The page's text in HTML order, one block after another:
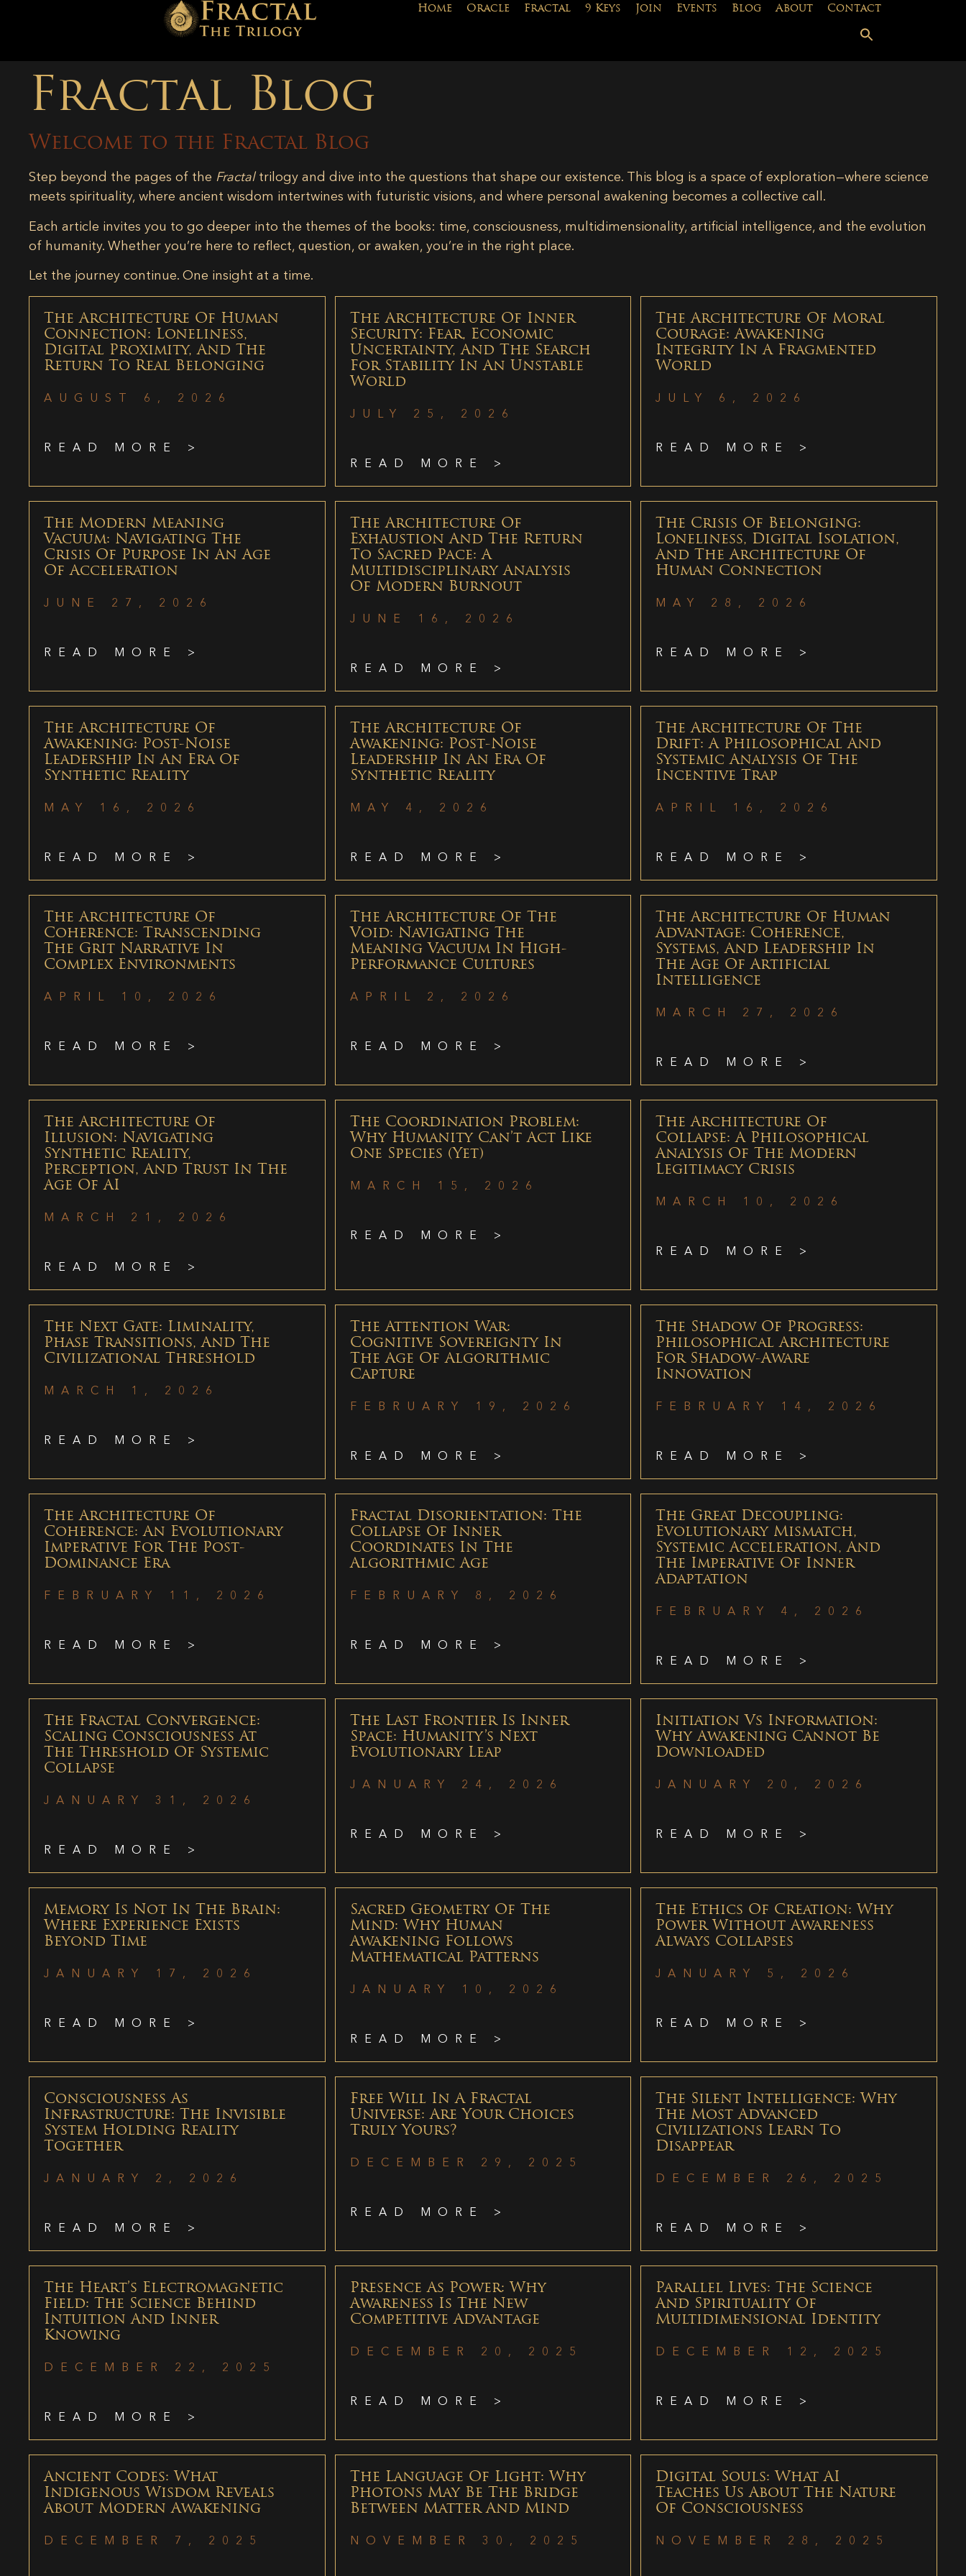
Home Oracle Fractal 9 Keys Join Events Blog About Contact
Fractal Blog
Welcome to the Fractal Blog
Step beyond the pages of the Fractaltrilogy and dive into the questions that shape our existence. This blog is a space of exploration—where science
meets spirituality, where ancient wisdom intertwines with futuristic visions, and where personal awakening becomes a collective call.
Each article invites you to go deeper into the themes of the books: time, consciousness, multidimensionality, artificial intelligence, and the evolution
of humanity. Whether you’re here to reflect, question, or awaken, you’re in the right place.
Let the journey continue. One insight at a time.
The Architecture Of Human
Connection: Loneliness,
Digital Proximity, And The
Return To Real Belonging
AUGUST 6, 2026
READ MORE >
The Architecture Of Inner
Security: Fear, Economic
Uncertainty, And The Search
For Stability In An Unstable
World
JULY 25, 2026
READ MORE >
The Architecture Of Moral
Courage: Awakening
Integrity In A Fragmented
World
JULY 6, 2026
READ MORE >
The Modern Meaning
Vacuum: Navigating The
Crisis Of Purpose In An Age
Of Acceleration
JUNE 27, 2026
READ MORE >
The Architecture Of
Exhaustion And The Return
To Sacred Pace: A
Multidisciplinary Analysis
Of Modern Burnout
JUNE 16, 2026
READ MORE >
The Crisis Of Belonging:
Loneliness, Digital Isolation,
And The Architecture Of
Human Connection
MAY 28, 2026
READ MORE >
The Architecture Of
Awakening: Post-Noise
Leadership In An Era Of
Synthetic Reality
MAY 16, 2026
READ MORE >
The Architecture Of
Awakening: Post-Noise
Leadership In An Era Of
Synthetic Reality
MAY 4, 2026
READ MORE >
The Architecture Of The
Drift: A Philosophical And
Systemic Analysis Of The
Incentive Trap
APRIL 16, 2026
READ MORE >
The Architecture Of
Coherence: Transcending
The Grit Narrative In
Complex Environments
APRIL 10, 2026
READ MORE >
The Architecture Of The
Void: Navigating The
Meaning Vacuum In High-
Performance Cultures
APRIL 2, 2026
READ MORE >
The Architecture Of Human
Advantage: Coherence,
Systems, And Leadership In
The Age Of Artificial
Intelligence
MARCH 27, 2026
READ MORE >
The Architecture Of
Illusion: Navigating
Synthetic Reality,
Perception, And Trust In The
Age Of AI
MARCH 21, 2026
READ MORE >
The Coordination Problem:
Why Humanity Can’t Act Like
One Species (Yet)
MARCH 15, 2026
READ MORE >
The Architecture Of
Collapse: A Philosophical
Analysis Of The Modern
Legitimacy Crisis
MARCH 10, 2026
READ MORE >
The Next Gate: Liminality,
Phase Transitions, And The
Civilizational Threshold
MARCH 1, 2026
READ MORE >
The Attention War:
Cognitive Sovereignty In
The Age Of Algorithmic
Capture
FEBRUARY 19, 2026
READ MORE >
The Shadow Of Progress:
Philosophical Architecture
For Shadow-Aware
Innovation
FEBRUARY 14, 2026
READ MORE >
The Architecture Of
Coherence: An Evolutionary
Imperative For The Post-
Dominance Era
FEBRUARY 11, 2026
READ MORE >
Fractal Disorientation: The
Collapse Of Inner
Coordinates In The
Algorithmic Age
FEBRUARY 8, 2026
READ MORE >
The Great Decoupling:
Evolutionary Mismatch,
Systemic Acceleration, And
The Imperative Of Inner
Adaptation
FEBRUARY 4, 2026
READ MORE >
The Fractal Convergence:
Scaling Consciousness At
The Threshold Of Systemic
Collapse
JANUARY 31, 2026
READ MORE >
The Last Frontier Is Inner
Space: Humanity’s Next
Evolutionary Leap
JANUARY 24, 2026
READ MORE >
Initiation Vs Information:
Why Awakening Cannot Be
Downloaded
JANUARY 20, 2026
READ MORE >
Memory Is Not In The Brain:
Where Experience Exists
Beyond Time
JANUARY 17, 2026
READ MORE >
Sacred Geometry Of The
Mind: Why Human
Awakening Follows
Mathematical Patterns
JANUARY 10, 2026
READ MORE >
The Ethics Of Creation: Why
Power Without Awareness
Always Collapses
JANUARY 5, 2026
READ MORE >
Consciousness As
Infrastructure: The Invisible
System Holding Reality
Together
JANUARY 2, 2026
READ MORE >
Free Will In A Fractal
Universe: Are Your Choices
Truly Yours?
DECEMBER 29, 2025
READ MORE >
The Silent Intelligence: Why
The Most Advanced
Civilizations Learn To
Disappear
DECEMBER 26, 2025
READ MORE >
The Heart’s Electromagnetic
Field: The Science Behind
Intuition And Inner
Knowing
DECEMBER 22, 2025
READ MORE >
Presence As Power: Why
Awareness Is The New
Competitive Advantage
DECEMBER 20, 2025
READ MORE >
Parallel Lives: The Science
And Spirituality Of
Multidimensional Identity
DECEMBER 12, 2025
READ MORE >
Ancient Codes: What
Indigenous Wisdom Reveals
About Modern Awakening
DECEMBER 7, 2025
The Language Of Light: Why
Photons May Be The Bridge
Between Matter And Mind
NOVEMBER 30, 2025
Digital Souls: What AI
Teaches Us About The Nature
Of Consciousness
NOVEMBER 28, 2025